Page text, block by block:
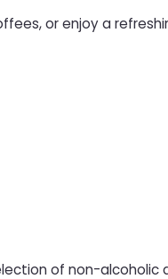
or enjoy a
of non-alcoholic